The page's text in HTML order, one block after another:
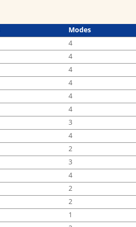
Modes
4
4
4
4
4
4
3
4
2
3
4
2
2
1